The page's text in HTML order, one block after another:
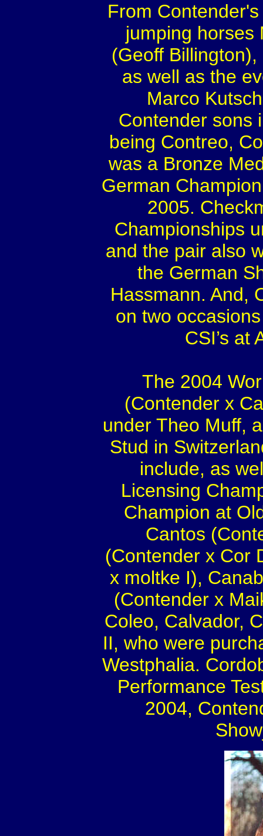
From
jumping horses
(Geoff
as well as the
Marco
Contender sons
being Contreo,
was a Bronze
German
2005.
Championships
and the pair also
the German
Hassmann. And,
on two
CSI’s at
The 2004
(Contender x
under Theo Muff,
Stud in
include, as
Licensing
Champion at
Cantos
(Contender x Cor
x moltke I),
(Contender x
Coleo, Calvador,
II, who were
Westphalia.
Performance
2004,